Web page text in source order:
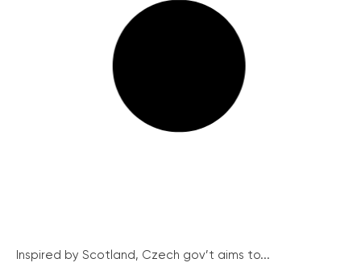
Inspired by Scotland, Czech gov’t aims to...